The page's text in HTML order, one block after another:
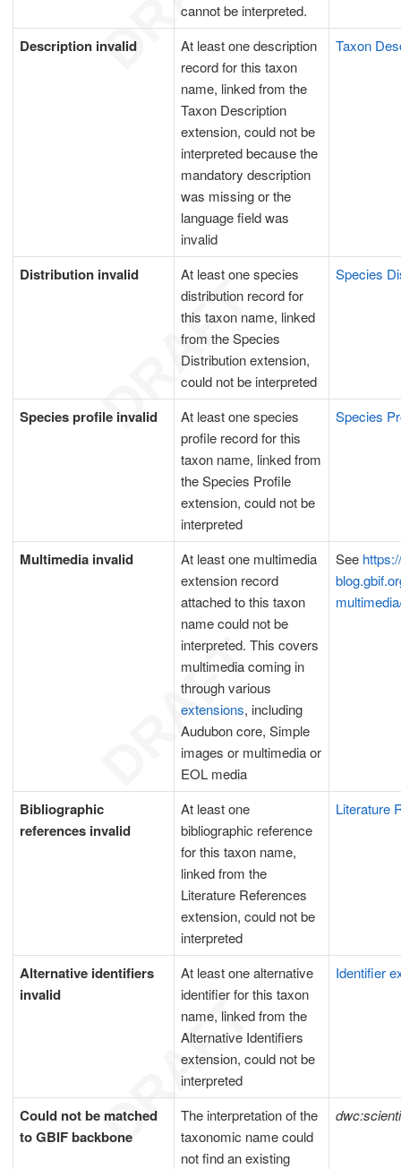
cannot be interpreted.
Description invalid
At least one description
record for this taxon
name, linked from the
Taxon Description
extension, could not be
interpreted because the
mandatory description
was missing or the
language field was
invalid
Taxon
Distribution invalid
At least one species
distribution record for
this taxon name, linked
from the Species
Distribution extension,
could not be interpreted
Species
Species profile invalid
At least one species
profile record for this
taxon name, linked from
the Species Profile
extension, could not be
interpreted
Species
Multimedia invalid
At least one multimedia
extension record
attached to this taxon
name could not be
interpreted. This covers
multimedia coming in
through various
extensions, including
Audubon core, Simple
images or multimedia or
EOL media
See
Bibliographic
references invalid
At least one
bibliographic reference
for this taxon name,
linked from the
Literature References
extension, could not be
interpreted
Literature
Alternative identifiers
invalid
At least one alternative
identifier for this taxon
name, linked from the
Alternative Identifiers
extension, could not be
interpreted
Identifier
Could not be matched
to GBIF backbone
The interpretation of the
taxonomic name could
not find an existing